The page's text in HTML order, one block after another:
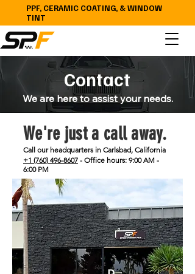
PPF, CERAMIC COATING, & WINDOW
TINT
Contact
We are here to assist your needs.
We're just a call away.
Call our headquarters in Carlsbad, California
+1 (760) 496-8607 - Office hours: 9:00 AM -
6:00 PM